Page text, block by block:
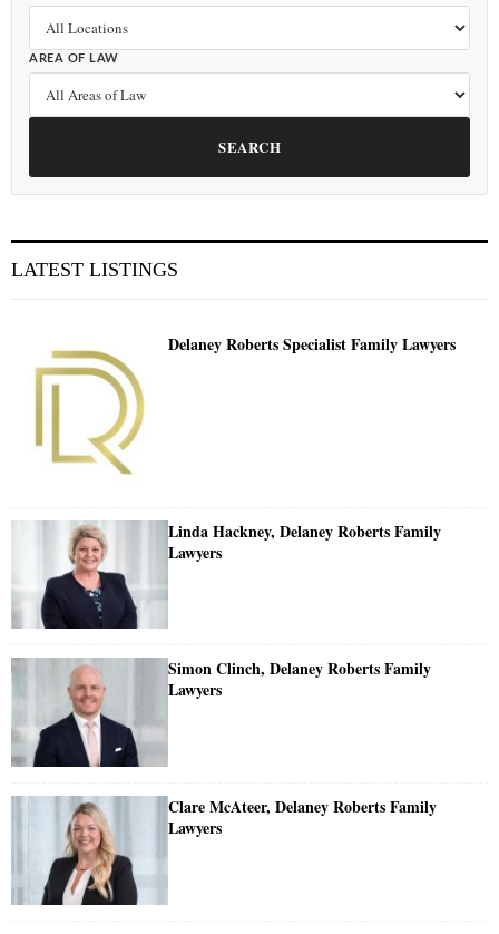
AREA OF LAW
SEARCH
LATEST LISTINGS
Delaney Roberts Specialist Family Lawyers
Linda Hackney, Delaney Roberts Family
Lawyers
Simon Clinch, Delaney Roberts Family
Lawyers
Clare McAteer, Delaney Roberts Family
Lawyers